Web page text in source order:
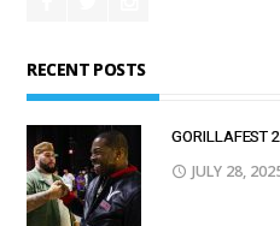
RECENT POSTS
GORILLAFEST
JULY 28,